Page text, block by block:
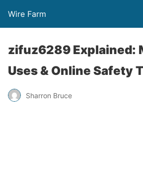
Wire Farm
zifuz6289 Explained:
Uses & Online Safety
Sharron Bruce